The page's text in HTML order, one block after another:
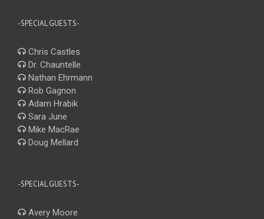
-SPECIAL GUESTS-
Chris Castles
Dr. Chauntelle
Nathan Ehrmann
Rob Gagnon
Adam Hrabik
Sara June
Mike MacRae
Doug Mellard
-SPECIAL GUESTS-
Avery Moore